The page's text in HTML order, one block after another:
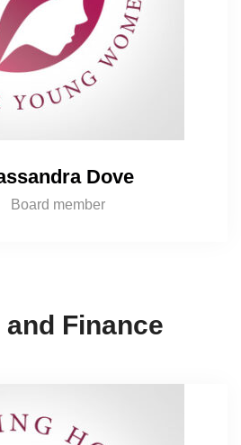
Dove
Board member
Finance